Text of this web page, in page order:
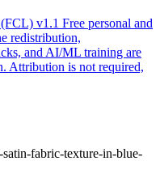
v1.1 Free personal and
redistribution,
and AI/ML training are
Attribution is not required,
satin-fabric-texture-in-blue-